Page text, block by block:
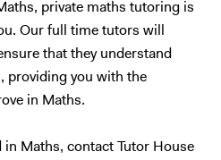
private maths tutoring is
Our full time tutors will
that they understand
providing you with the
in Maths.
in Maths, contact Tutor House